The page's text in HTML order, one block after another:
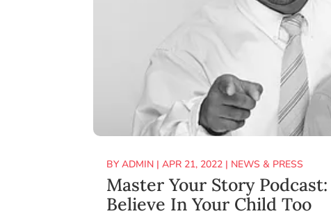
BYADMIN |APR 21, 2022 | NEWS & PRESS
Master Your Story
Believe In Your Child Too